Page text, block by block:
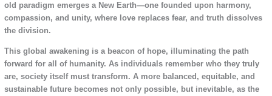
old paradigm emerges a New Earth—one founded upon harmony,
compassion, and unity, where love replaces fear, and truth dissolves
the division.
This global awakening is a beacon of hope, illuminating the path
forward for all of humanity. As individuals remember who they truly
are, society itself must transform. A more balanced, equitable, and
sustainable future becomes not only possible, but inevitable, as the